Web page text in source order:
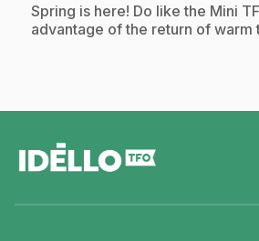
.Spring is here! Do like the Mini
advantage of the return of warm